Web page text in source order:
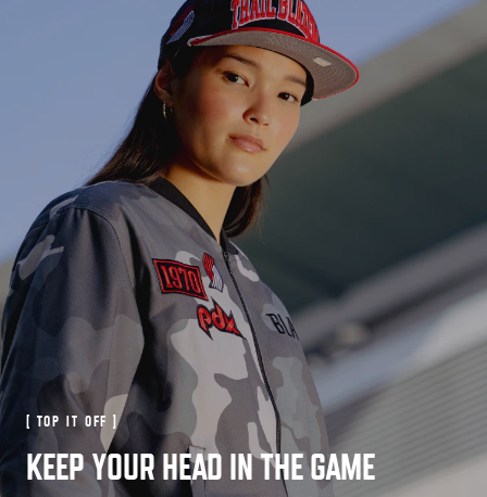
[ TOP IT OFF ]
KEEP YOUR HEAD IN THE GAME